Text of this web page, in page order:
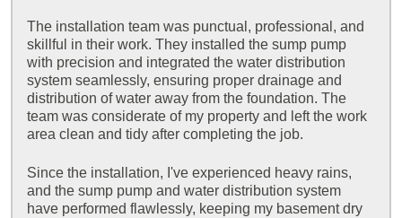
The installation team was punctual, professional, and
skillful in their work. They installed the sump pump
with precision and integrated the water distribution
system seamlessly, ensuring proper drainage and
distribution of water away from the foundation. The
team was considerate of my property and left the work
area clean and tidy after completing the job.
Since the installation, I've experienced heavy rains,
and the sump pump and water distribution system
have performed flawlessly, keeping my basement dry